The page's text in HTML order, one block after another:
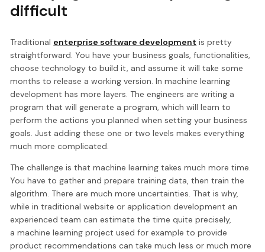
difficult
Traditional enterprise software development is pretty
straightforward. You have your business goals, functionalities,
choose technology to build it, and assume it will take some
months to release a working version. In machine learning
development has more layers. The engineers are writing a
program that will generate a program, which will learn to
perform the actions you planned when setting your business
goals. Just adding these one or two levels makes everything
much more complicated.
The challenge is that machine learning takes much more time.
You have to gather and prepare training data, then train the
algorithm. There are much more uncertainties. That is why,
while in traditional website or application development an
experienced team can estimate the time quite precisely,
a machine learning project used for example to provide
product recommendations can take much less or much more